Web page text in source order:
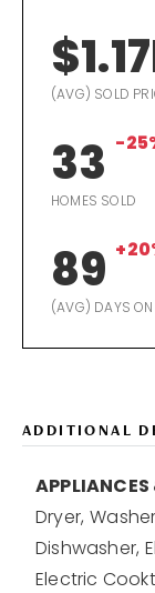
(AVG) SOLD
33 -
HOMES SOLD
89
(AVG) DAYS
ADDITIONAL
Dryer,
Dishwasher,
Electric